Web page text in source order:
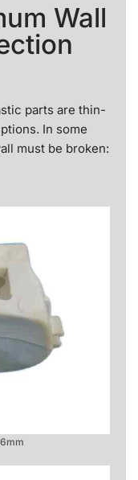
Wall
parts are thin-
In some
must be broken: